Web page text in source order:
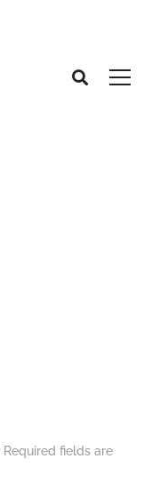
Required fields are